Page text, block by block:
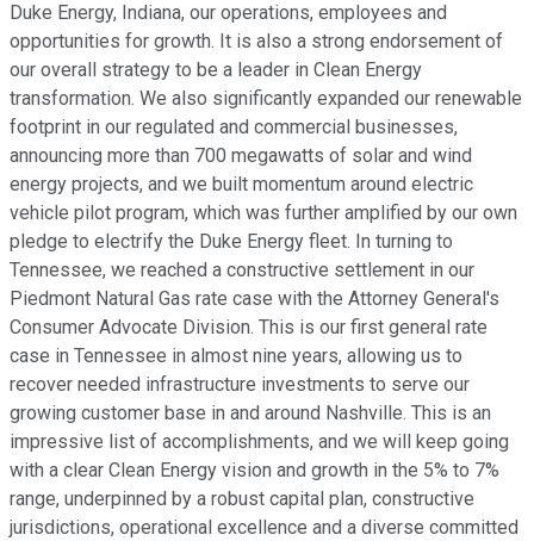
Duke Energy, Indiana, our operations, employees and
opportunities for growth. It is also a strong endorsement of
our overall strategy to be a leader in Clean Energy
transformation. We also significantly expanded our renewable
footprint in our regulated and commercial businesses,
announcing more than 700 megawatts of solar and wind
energy projects, and we built momentum around electric
vehicle pilot program, which was further amplified by our own
pledge to electrify the Duke Energy fleet. In turning to
Tennessee, we reached a constructive settlement in our
Piedmont Natural Gas rate case with the Attorney General's
Consumer Advocate Division. This is our first general rate
case in Tennessee in almost nine years, allowing us to
recover needed infrastructure investments to serve our
growing customer base in and around Nashville. This is an
impressive list of accomplishments, and we will keep going
with a clear Clean Energy vision and growth in the 5% to 7%
range, underpinned by a robust capital plan, constructive
jurisdictions, operational excellence and a diverse committed